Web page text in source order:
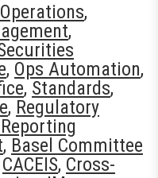
,
,
, Ops Automation,
, Standards,
, Regulatory
, Basel Committee
CACEIS, Cross-